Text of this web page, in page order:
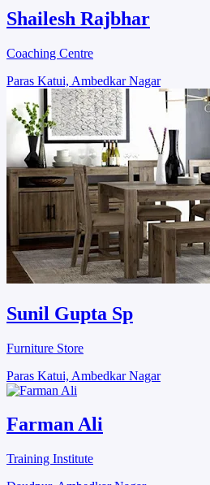
Shailesh Rajbhar
Coaching Centre
Paras Katui, Ambedkar Nagar
Sunil Gupta Sp
Furniture Store
Paras Katui, Ambedkar Nagar
Farman Ali
Training Institute